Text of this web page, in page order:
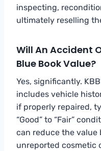
inspecting,
ultimately reselling
Will An Accident
Blue Book Value?
Yes, significantly.
includes vehicle
if properly repaired,
“Good” to “Fair”
can reduce the value
unreported cosmetic